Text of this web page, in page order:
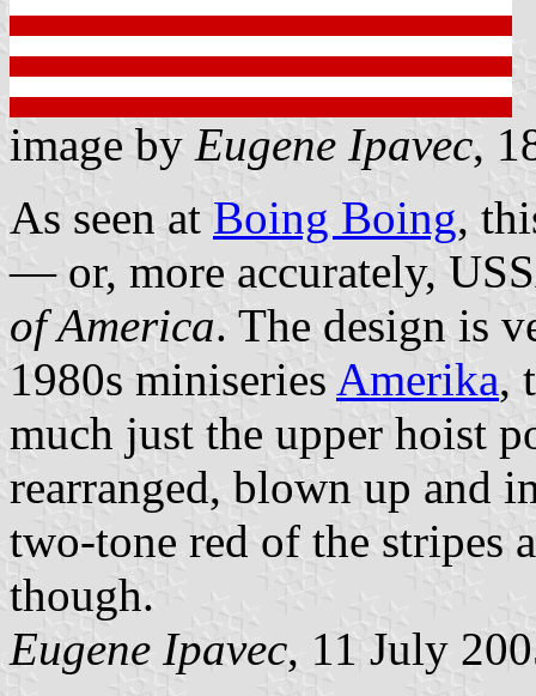
image by Eugene Ipavec,
As seen at Boing Boing,
— or, more accurately,
of America. The design is
1980s miniseries Amerika,
much just the upper hoist
rearranged, blown up and
two-tone red of the stripes
though.
Eugene Ipavec, 11 July